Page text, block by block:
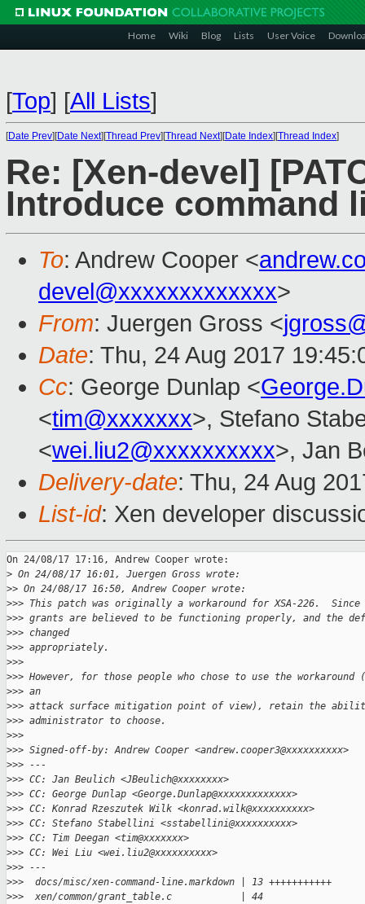
Home Wiki Blog Lists User Voice
[Top] [All Lists]
[Date Prev][Date Next][Thread Prev][Thread Next][Date Index][Thread Index]
Re: [Xen-devel]
Introduce command
To: Andrew Cooper <
devel@xxxxxxxxxxxxx>
From: Juergen Gross <
Date: Thu, 24 Aug 2017
Cc: George Dunlap <
<tim@xxxxxxx>, Stefano
<wei.liu2@xxxxxxxxxx>, Jan
Delivery-date: Thu, 24 Aug
List-id: Xen developer
On 24/08/17 17:16, Andrew Cooper wrote:
> On 24/08/17 16:01, Juergen Gross wrote:
>> On 24/08/17 16:50, Andrew Cooper wrote:
>>> This patch was originally a workaround for XSA-226.
>>> grants are believed to be functioning properly, and the
>>> changed
>>> appropriately.
>>>
>>> However, for those people who chose to use the
>>> an
>>> attack surface mitigation point of view), retain the
>>> administrator to choose.
>>>
>>> Signed-off-by: Andrew Cooper <andrew.cooper3@xxxxxxxxxx>
>>> ---
>>> CC: Jan Beulich <JBeulich@xxxxxxxx>
>>> CC: George Dunlap <George.Dunlap@xxxxxxxxxxxxx>
>>> CC: Konrad Rzeszutek Wilk <konrad.wilk@xxxxxxxxxx>
>>> CC: Stefano Stabellini <sstabellini@xxxxxxxxxx>
>>> CC: Tim Deegan <tim@xxxxxxx>
>>> CC: Wei Liu <wei.liu2@xxxxxxxxxx>
>>> ---
>>>  docs/misc/xen-command-line.markdown | 13 +++++++++++
>>>  xen/common/grant_table.c            | 44